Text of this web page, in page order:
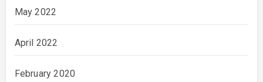
May 2022
April 2022
February 2020